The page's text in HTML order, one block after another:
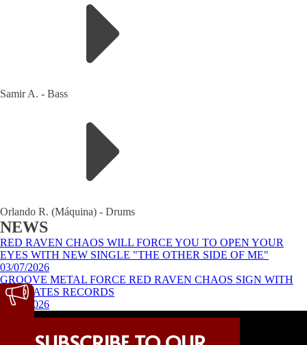
Samir A. - Bass
Orlando R. (Máquina) - Drums
NEWS
RED RAVEN CHAOS WILL FORCE YOU TO OPEN YOUR
EYES WITH NEW SINGLE "THE OTHER SIDE OF ME"
03/07/2026
GROOVE METAL FORCE RED RAVEN CHAOS SIGN WITH
ART GATES RECORDS
24/02/2026
FOLLOW US